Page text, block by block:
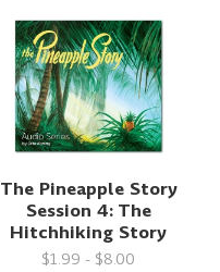
The Pineapple Story
Session 4: The
Hitchhiking Story
$1.99 - $8.00